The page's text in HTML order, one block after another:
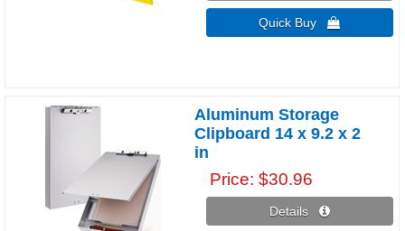
Quick Buy 
Aluminum Storage
Clipboard 14 x 9.2 x 2
in
Price $30.96
Details 